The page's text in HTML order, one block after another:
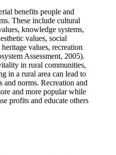
benefits people and
These include cultural
knowledge systems,
values, social
values, recreation
Assessment, 2005).
in rural communities,
in a rural area can lead to
and norms. Recreation and
and more popular while
profits and educate others